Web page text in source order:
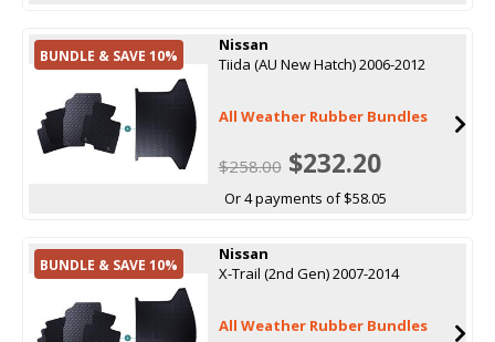
BUNDLE & SAVE 10%
Nissan
Tiida (AU New Hatch) 2006-2012
All Weather Rubber Bundles
$258.00$232.20
Or 4 payments of $58.05
BUNDLE & SAVE 10%
Nissan
X-Trail (2nd Gen) 2007-2014
All Weather Rubber Bundles